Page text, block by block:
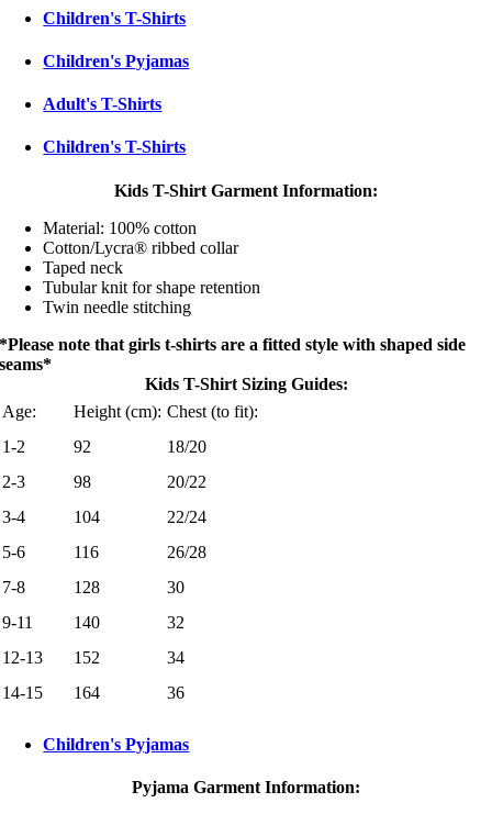
Children's T-Shirts
Children's Pyjamas
Adult's T-Shirts
Children's T-Shirts
Kids T-Shirt Garment Information:
Material: 100% cotton
Cotton/Lycra® ribbed collar
Taped neck
Tubular knit for shape retention
Twin needle stitching
*Please note that girls t-shirts are a fitted style with shaped side
seams*
Kids T-Shirt Sizing Guides:
Age:
Height (cm): Chest (to fit):
1-2
92
18/20
2-3
98
20/22
3-4
104
22/24
5-6
116
26/28
7-8
128
30
9-11
140
32
12-13
152
34
14-15
164 36
Children's Pyjamas
Pyjama Garment Information: